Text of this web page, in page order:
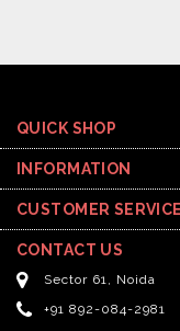
QUICK SHOP
INFORMATION
CUSTOMER
CONTACT US
Sector 61, Noida
+91 892-084-2981